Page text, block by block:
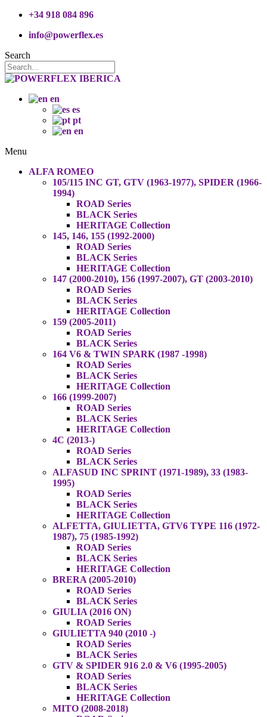
+34 918 084 896
info@powerflex.es
Search
en
es
pt
en
Menu
ALFA ROMEO
105/115 INC GT, GTV (1963-1977), SPIDER (1966-
1994)
ROAD Series
BLACK Series
HERITAGE Collection
145, 146, 155 (1992-2000)
ROAD Series
BLACK Series
HERITAGE Collection
147 (2000-2010), 156 (1997-2007), GT (2003-2010)
ROAD Series
BLACK Series
HERITAGE Collection
159 (2005-2011)
ROAD Series
BLACK Series
164 V6 & TWIN SPARK (1987 -1998)
ROAD Series
BLACK Series
HERITAGE Collection
166 (1999-2007)
ROAD Series
BLACK Series
HERITAGE Collection
4C (2013-)
ROAD Series
BLACK Series
ALFASUD INC SPRINT (1971-1989), 33 (1983-
1995)
ROAD Series
BLACK Series
HERITAGE Collection
ALFETTA, GIULIETTA, GTV6 TYPE 116 (1972-
1987), 75 (1985-1992)
ROAD Series
BLACK Series
HERITAGE Collection
BRERA (2005-2010)
ROAD Series
BLACK Series
GIULIA (2016 ON)
ROAD Series
GIULIETTA 940 (2010 -)
ROAD Series
BLACK Series
GTV & SPIDER 916 2.0 & V6 (1995-2005)
ROAD Series
BLACK Series
HERITAGE Collection
MITO (2008-2018)